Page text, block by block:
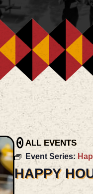
ALL EVENTS
Event Series:
HAPPY